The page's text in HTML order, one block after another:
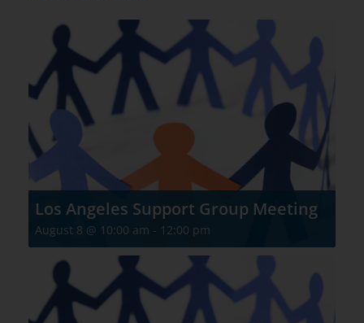
Los Angeles Support Group Meeting
August 8 @ 10:00 am - 12:00 pm